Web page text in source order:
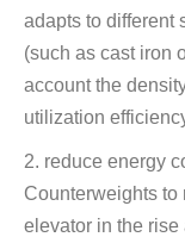
adapts to different
(such as cast iron
account the
utilization
2. reduce energy
Counterweights to
elevator in the